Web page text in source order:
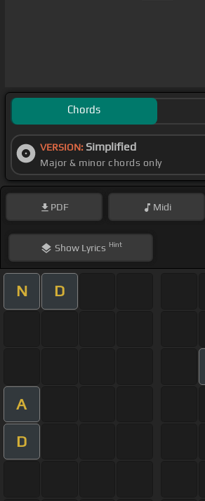
Chords
VERSION: Simplified
Major & minor chords only
PDF Midi
ShowLyrics Hint
N D
A
D